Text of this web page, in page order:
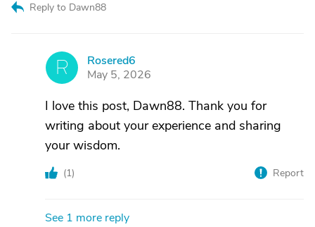
Reply to Dawn88
R
Rosered6
May 5, 2026
I love this post, Dawn88. Thank you for
writing about your experience and sharing
your wisdom.
(1) Report
See 1 more reply